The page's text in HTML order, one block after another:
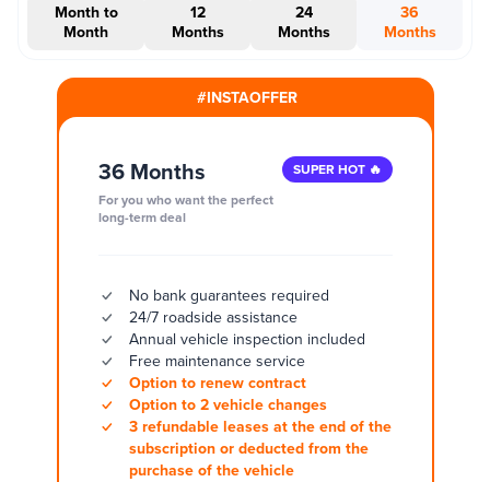
Month to
Month
12
Months
24
Months
36
Months
#INSTAOFFER
36 Months
For you who want the perfect
long-term deal
SUPER HOT 🔥
No bank guarantees required
24/7 roadside assistance
Annual vehicle inspection included
Free maintenance service
Option to renew contract
Option to 2 vehicle changes
3 refundable leases at the end of the
subscription or deducted from the
purchase of the vehicle